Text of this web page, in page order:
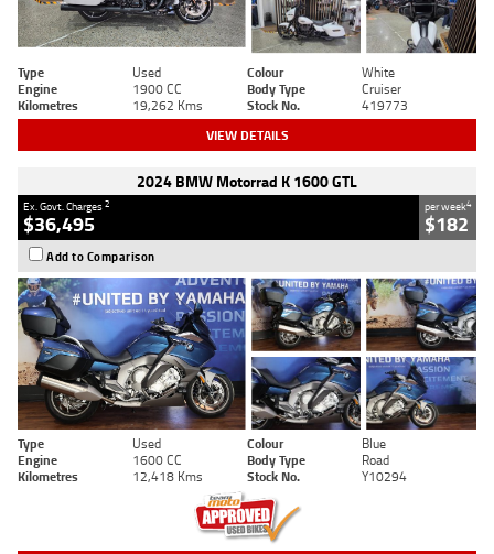
Type Used Colour
White
Engine
1900 CC Body Type
Cruiser
Kilometres
19,262 Kms Stock No. 419773
VIEW DETAILS
2024 BMW Motorrad K 1600 GTL
Ex. Govt. Charges2
$36,495
per week4
$182
Add to Comparison
Type Used Colour
Blue
Engine
1600 CC Body Type
Road
Kilometres
12,418 Kms Stock No. Y10294